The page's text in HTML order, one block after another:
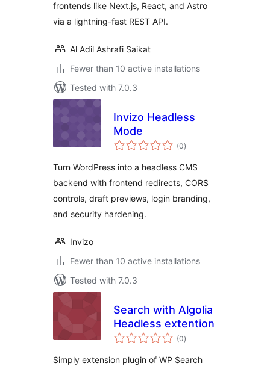
frontends like Next.js, React, and Astro
via a lightning-fast REST API.
Al Adil Ashrafi Saikat
Fewer than 10 active installations
Tested with 7.0.3
Invizo Headless
Mode
(0total
ratings
)
Turn WordPress into a headless CMS
backend with frontend redirects, CORS
controls, draft previews, login branding,
and security hardening.
Invizo
Fewer than 10 active installations
Tested with 7.0.3
Search with Algolia
Headless extention
(0total
ratings
)
Simply extension plugin of WP Search